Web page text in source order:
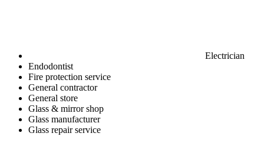
Electrician
Endodontist
Fire protection service
General contractor
General store
Glass & mirror shop
Glass manufacturer
Glass repair service